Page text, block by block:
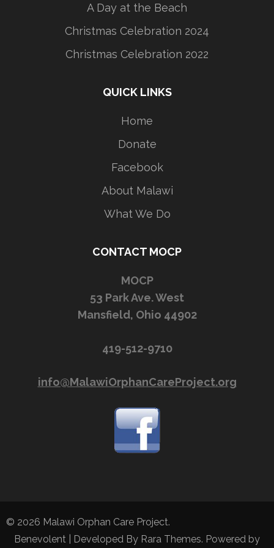
A Day at the Beach
Christmas Celebration 2024
Christmas Celebration 2022
QUICK LINKS
Home
Donate
Facebook
About Malawi
What We Do
CONTACT MOCP
MOCP
53 Park Ave. West
Mansfield, Ohio 44902
419-512-9710
info@MalawiOrphanCareProject.org
© 2026 Malawi Orphan Care Project.
Benevolent | Developed By Rara Themes. Powered by